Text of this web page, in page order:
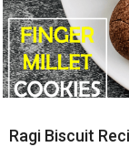
Ragi Biscuit